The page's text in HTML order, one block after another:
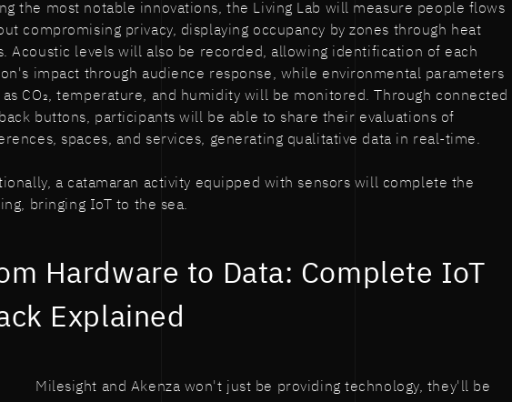
the most notable innovations, the Living Lab will measure people flows
compromising privacy, displaying occupancy by zones through heat
Acoustic levels will also be recorded, allowing identification of each
impact through audience response, while environmental parameters
as CO₂, temperature, and humidity will be monitored. Through connected
buttons, participants will be able to share their evaluations of
spaces, and services, generating qualitative data in real-time.
a catamaran activity equipped with sensors will complete the
bringing IoT to the sea.
Hardware to Data: Complete IoT
Explained
Milesight and Akenza won't just be providing technology, they'll be